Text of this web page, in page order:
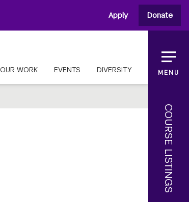
Apply Donate
OUR WORK EVENTS DIVERSITY MENU
COURSE LISTINGS